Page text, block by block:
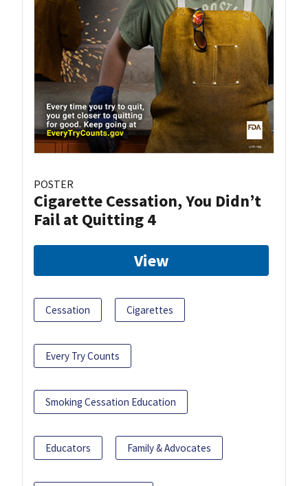
POSTER
Cigarette Cessation, You Didn’t
Fail at Quitting 4
View
Cessation Cigarettes
Every Try Counts
Smoking Cessation Education
Educators Family & Advocates